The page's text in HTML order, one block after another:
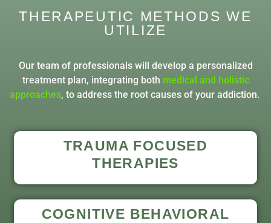
THERAPEUTIC METHODS WE
UTILIZE
Our team of professionals will develop a personalized
treatment plan, integrating both medical and holistic
approaches, to address the root causes of your addiction.
TRAUMA FOCUSED
THERAPIES
COGNITIVE BEHAVIORAL